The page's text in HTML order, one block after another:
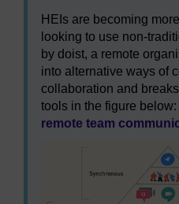
HEIs are becoming
looking to use non-
by doist, a remote
into alternative ways of
collaboration and
tools in the figure below:
remote team